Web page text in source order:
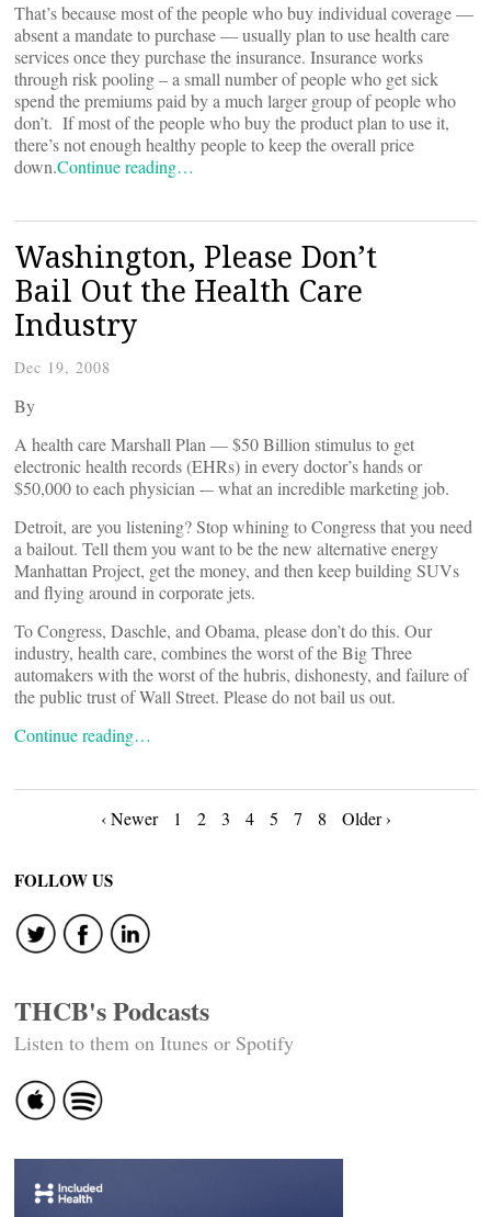
That’s because most of the people who buy individual coverage —
absent a mandate to purchase — usually plan to use health care
services once they purchase the insurance. Insurance works
through risk pooling – a small number of people who get sick
spend the premiums paid by a much larger group of people who
don’t. If most of the people who buy the product plan to use it,
there’s not enough healthy people to keep the overall price
down.Continue reading…
Washington, Please Don’t
Bail Out the Health Care
Industry
Dec 19, 2008
By
A health care Marshall Plan — $50 Billion stimulus to get
electronic health records (EHRs) in every doctor’s hands or
$50,000 to each physician -– what an incredible marketing job.
Detroit, are you listening? Stop whining to Congress that you need
a bailout. Tell them you want to be the new alternative energy
Manhattan Project, get the money, and then keep building SUVs
and flying around in corporate jets.
To Congress, Daschle, and Obama, please don’t do this. Our
industry, health care, combines the worst of the Big Three
automakers with the worst of the hubris, dishonesty, and failure of
the public trust of Wall Street. Please do not bail us out.
Continue reading…
Posts
navigation
‹ Newer 1 2 3 4 5 7 8 Older ›
FOLLOW US
THCB's Podcasts
Listen to them on Itunes or Spotify